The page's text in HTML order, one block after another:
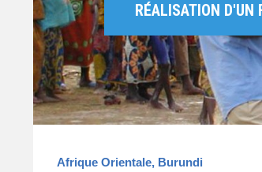
RÉALISATION D'UN
Afrique Orientale, Burundi